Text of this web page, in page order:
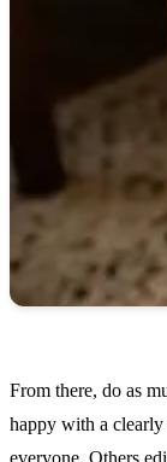
From there, do as
happy with a
everyone. Others